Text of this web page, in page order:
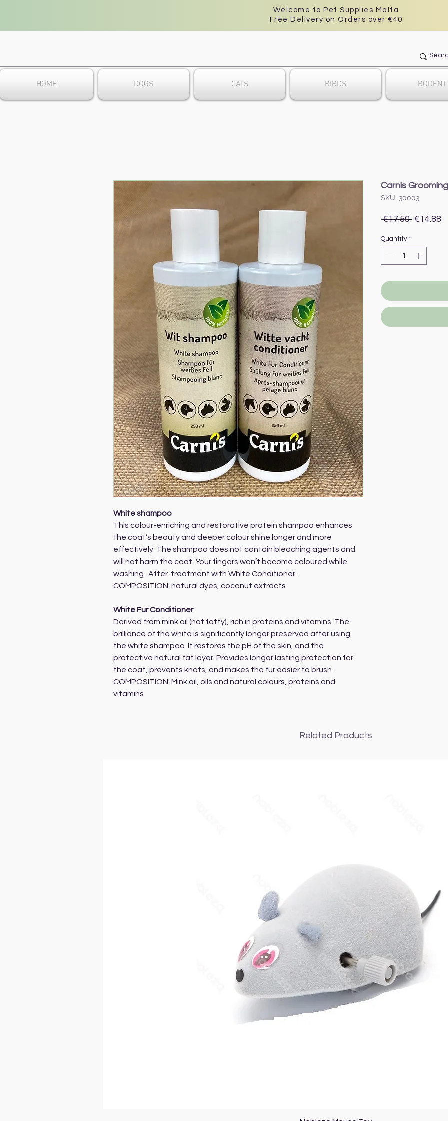
Welcome to Pet Supplies Malta
Free Delivery on Orders over €40
HOME DOGS CATS BIRDS RODENT
White shampoo
This colour-enriching and restorative protein shampoo enhances
the coat’s beauty and deeper colour shine longer and more
effectively. The shampoo does not contain bleaching agents and
will not harm the coat. Your fingers won’t become coloured while
washing. After-treatment with White Conditioner.
COMPOSITION: natural dyes, coconut extracts
White Fur Conditioner
Derived from mink oil (not fatty), rich in proteins and vitamins. The
brilliance of the white is significantly longer preserved after using
the white shampoo. It restores the pH of the skin, and the
protective natural fat layer. Provides longer lasting protection for
the coat, prevents knots, and makes the fur easier to brush.
COMPOSITION: Mink oil, oils and natural colours, proteins and
vitamins
Carnis
SKU: 30003
€17.50 Regular
€14.88
Quantity *
Related Products